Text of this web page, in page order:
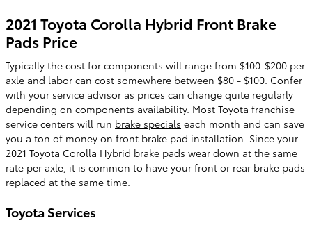
2021 Toyota Corolla Hybrid Front Brake
Pads Price
Typically the cost for components will range from $100-$200 per
axle and labor can cost somewhere between $80 - $100. Confer
with your service advisor as prices can change quite regularly
depending on components availability. Most Toyota franchise
service centers will run brake specials each month and can save
you a ton of money on front brake pad installation. Since your
2021 Toyota Corolla Hybrid brake pads wear down at the same
rate per axle, it is common to have your front or rear brake pads
replaced at the same time.
Toyota Services